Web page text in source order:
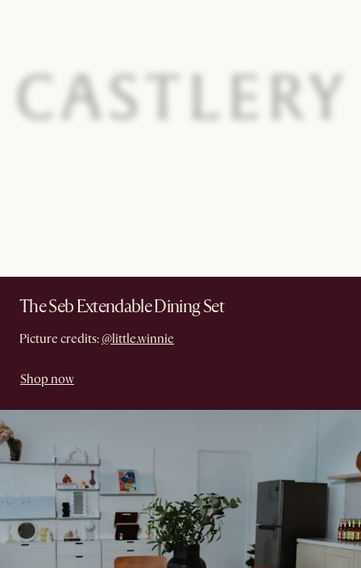
The Seb Extendable Dining Set
Picture credits: @little.winnie
Shop now